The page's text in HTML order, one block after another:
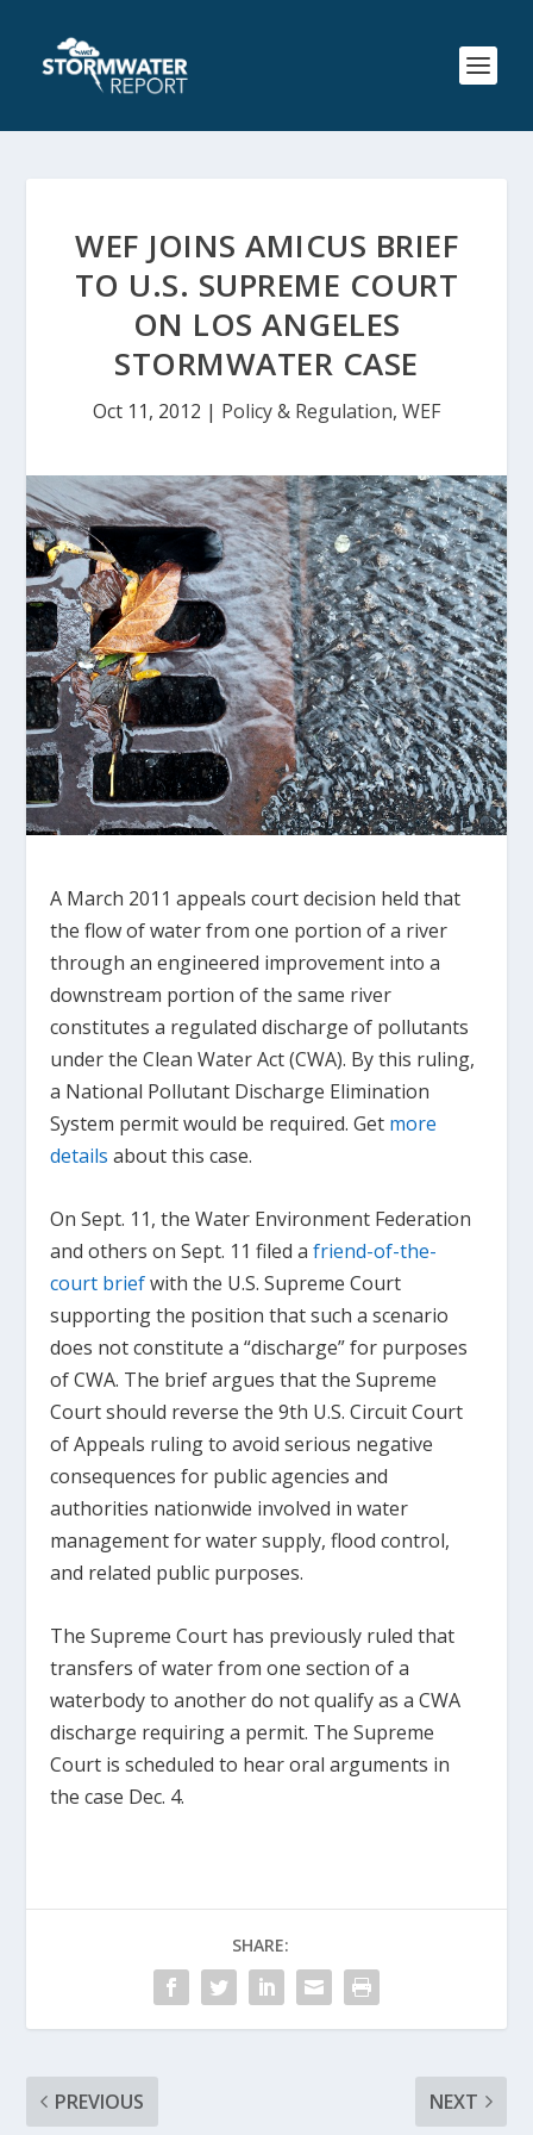
WEF JOINS AMICUS BRIEF
TO U.S. SUPREME COURT
ON LOS ANGELES
STORMWATER CASE
Oct 11, 2012 | Policy & Regulation, WEF
A March 2011 appeals court decision held that
the flow of water from one portion of a river
through an engineered improvement into a
downstream portion of the same river
constitutes a regulated discharge of pollutants
under the Clean Water Act (CWA). By this ruling,
a National Pollutant Discharge Elimination
System permit would be required. Get more
detailsabout this case.
On Sept. 11, the Water Environment Federation
and others on Sept. 11 filed afriend-of-the-
court briefwith the U.S. Supreme Court
supporting the position that such a scenario
does not constitute a “discharge” for purposes
of CWA. The brief argues that the Supreme
Court should reverse the 9th U.S. Circuit Court
of Appeals ruling to avoid serious negative
consequences for public agencies and
authorities nationwide involved in water
management for water supply, flood control,
and related public purposes.
The Supreme Court has previously ruled that
transfers of water from one section of a
waterbody to another do not qualify as a CWA
discharge requiring a permit. The Supreme
Court is scheduled to hear oral arguments in
the case Dec. 4.
SHARE:
PREVIOUS NEXT